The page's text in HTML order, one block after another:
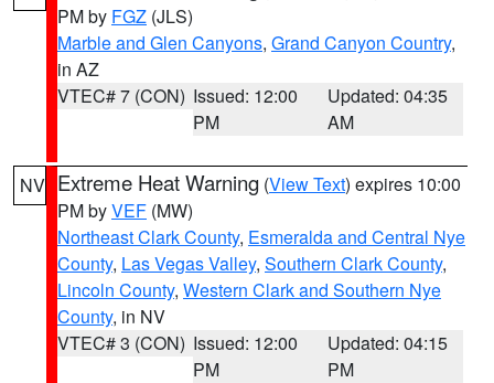
PM by FGZ (JLS)
Marble and Glen Canyons, Grand Canyon Country,
in AZ
VTEC# 7 (CON) Issued: 12:00
PM
Updated: 04:35
AM
NV Extreme Heat Warning (View Text) expires 10:00
PM byVEF (MW)
Northeast Clark County, Esmeralda and Central Nye
County, Las Vegas Valley, Southern Clark County,
Lincoln County, Western Clark and Southern Nye
County, in NV
VTEC# 3 (CON) Issued: 12:00
PM
Updated: 04:15
PM